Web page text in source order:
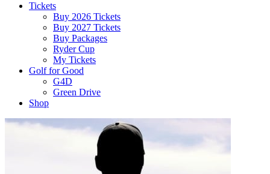
Tickets
Buy 2026 Tickets
Buy 2027 Tickets
Buy Packages
Ryder Cup
My Tickets
Golf for Good
G4D
Green Drive
Shop